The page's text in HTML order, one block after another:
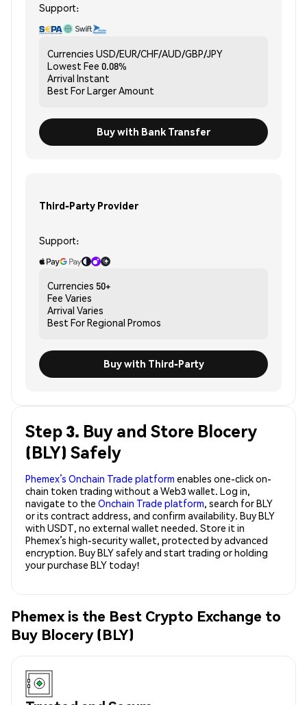
Support:
Currencies USD/EUR/CHF/AUD/GBP/JPY
Lowest Fee 0.08%
Arrival Instant
Best ForLarger Amount
Buy with Bank Transfer
Third-Party Provider
Support:
Currencies 50+
Fee Varies
Arrival Varies
Best ForRegional Promos
Buy with Third-Party
Step 3. Buy and Store Blocery
(BLY) Safely
Phemex’s Onchain Trade platform enables one-click on-
chain token trading without a Web3 wallet. Log in,
navigate to the Onchain Trade platform, search for BLY
or its contract address, and confirm availability. Buy BLY
with USDT, no external wallet needed. Store it in
Phemex’s high-security wallet, protected by advanced
encryption. Buy BLY safely and start trading or holding
your purchase BLY today!
Phemex is the Best Crypto Exchange to
Buy Blocery (BLY)